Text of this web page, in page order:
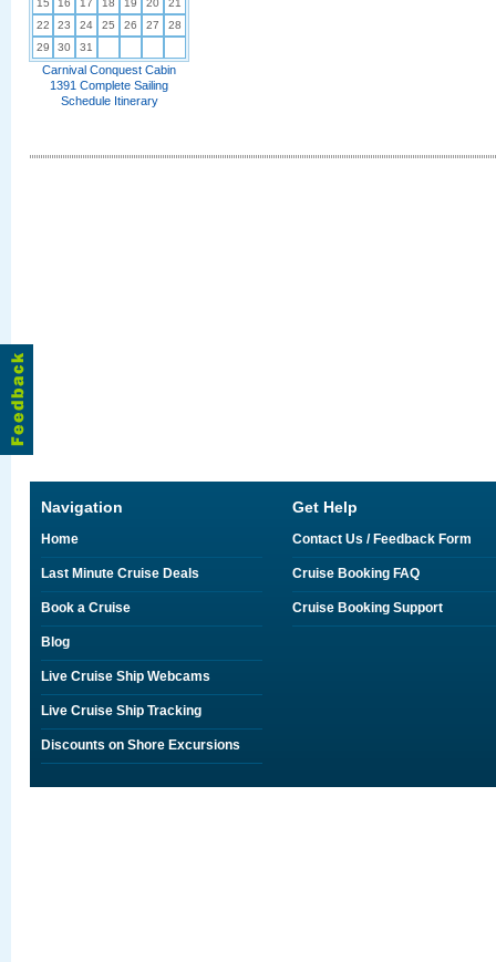
15
16 17 18 19 20
21
22
23 24 25 26 27
28
29
30 31
Carnival Conquest Cabin
1391 Complete Sailing
Schedule Itinerary
Navigation
Home
Last Minute Cruise Deals
Book a Cruise
Blog
Live Cruise Ship Webcams
Live Cruise Ship Tracking
Discounts on Shore Excursions
Get Help
Contact Us / Feedback Form
Cruise Booking FAQ
Cruise Booking Support